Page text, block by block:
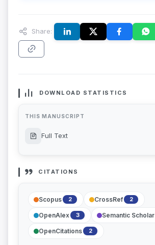
Share:
DOWNLOAD STATISTICS
THIS MANUSCRIPT
Full Text
CITATIONS
Scopus 2 CrossRef 2
OpenAlex 3 Semantic Scholar
OpenCitations 2